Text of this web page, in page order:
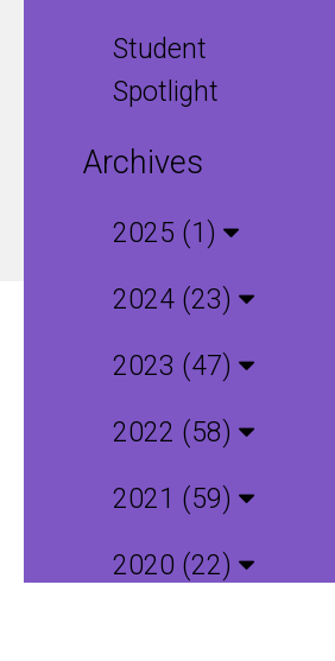
Student
Spotlight
Archives
2025 (1)
2024 (23)
2023 (47)
2022 (58)
2021 (59)
2020 (22)